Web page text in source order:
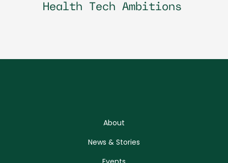
Health Tech Ambitions
About
News & Stories